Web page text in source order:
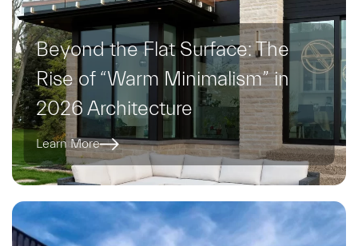
Beyond the Flat Surface: The
Rise of “Warm Minimalism” in
2026 Architecture
Learn More